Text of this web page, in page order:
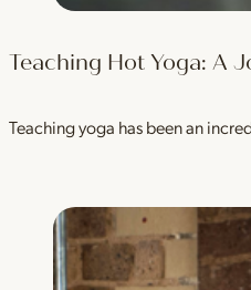
Teaching Hot Yoga: A
Teaching yoga has been an